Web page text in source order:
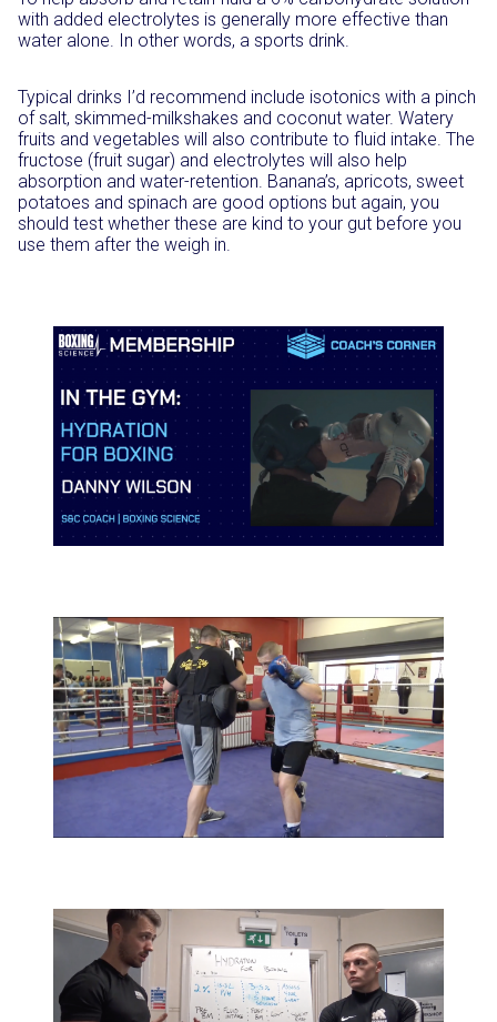
with added electrolytes is generally more effective than
water alone. In other words, a sports drink.
Typical drinks I’d recommend include isotonics with a pinch
of salt, skimmed-milkshakes and coconut water. Watery
fruits and vegetables will also contribute to fluid intake. The
fructose (fruit sugar) and electrolytes will also help
absorption and water-retention. Banana’s, apricots, sweet
potatoes and spinach are good options but again, you
should test whether these are kind to your gut before you
use them after the weigh in.